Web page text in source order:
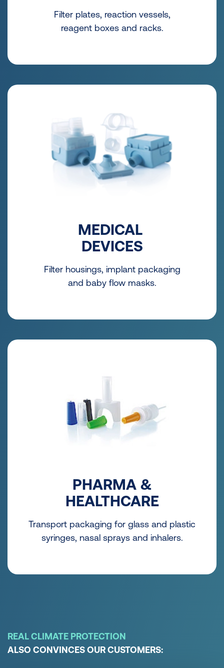
Filter plates, reaction vessels,
reagent boxes and racks.
MEDICAL
DEVICES
Filter housings, implant packaging
and baby flow masks.
PHARMA &
HEALTHCARE
Transport packaging for glass and plastic
syringes, nasal sprays and inhalers.
REAL CLIMATE PROTECTION
ALSO CONVINCES OUR CUSTOMERS: